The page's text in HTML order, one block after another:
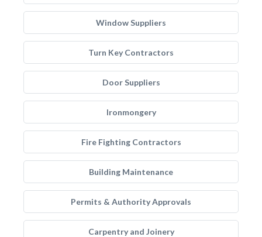
Window Suppliers
Turn Key Contractors
Door Suppliers
Ironmongery
Fire Fighting Contractors
Building Maintenance
Permits & Authority Approvals
Carpentry and Joinery